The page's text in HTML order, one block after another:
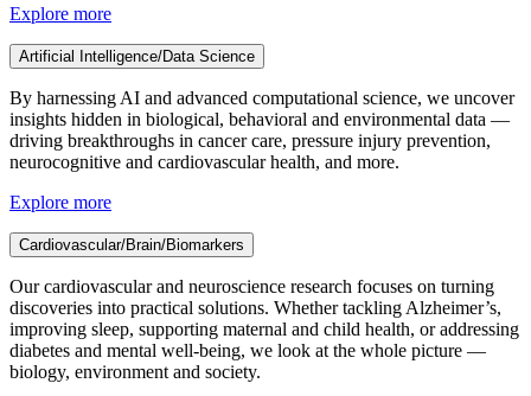
Explore more
Artificial Intelligence/Data Science
By harnessing AI and advanced computational science, we uncover
insights hidden in biological, behavioral and environmental data —
driving breakthroughs in cancer care, pressure injury prevention,
neurocognitive and cardiovascular health, and more.
Explore more
Cardiovascular/Brain/Biomarkers
Our cardiovascular and neuroscience research focuses on turning
discoveries into practical solutions. Whether tackling Alzheimer’s,
improving sleep, supporting maternal and child health, or addressing
diabetes and mental well-being, we look at the whole picture —
biology, environment and society.